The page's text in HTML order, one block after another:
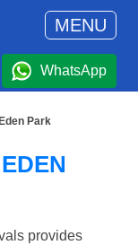
MENU
WhatsApp
Park
EDEN
provides